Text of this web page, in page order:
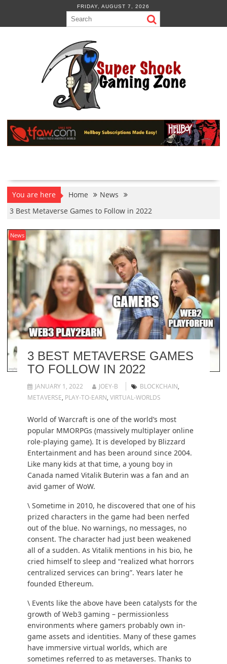
content
FRIDAY, AUGUST 7, 2026
You are here Home
News
3 Best Metaverse Games to Follow in 2022
News
3 BEST METAVERSE GAMES
TO FOLLOW IN 2022
JANUARY 1, 2022 JOEY-B BLOCKCHAIN,
METAVERSE, PLAY-TO-EARN, VIRTUAL-WORLDS
World of Warcraft is one of the world’s most
popular MMORPGs (massively multiplayer online
role-playing game). It is developed by Blizzard
Entertainment and has been around since 2004.
Like many kids at that time, a young boy in
Canada named Vitalik Buterin was a fan and an
avid gamer of WoW.
\ Sometime in 2010, he discovered that one of his
prized characters in the game had been nerfed
out of the blue. No warnings, no messages, no
consent. The character had just been weakened
all of a sudden. As Vitalik mentions in his bio, he
cried himself to sleep and “realized what horrors
centralized services can bring”. Years later he
founded Ethereum.
\ Events like the above have been catalysts for the
growth of Web3 gaming – permissionless
environments where gamers probably own in-
game assets and identities. Many of these games
have immersive virtual worlds, which are
sometimes referred to as metaverses. Thanks to